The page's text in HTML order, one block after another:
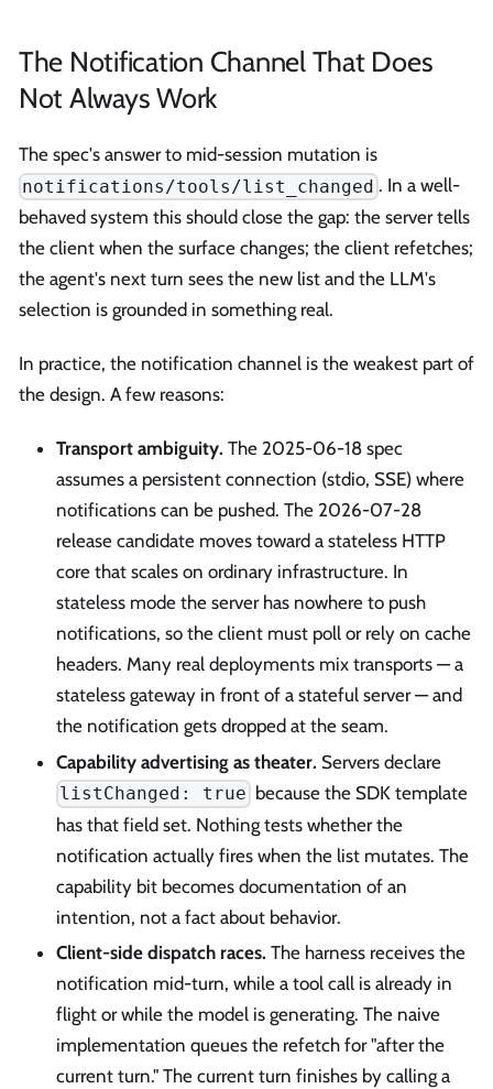
The Notification Channel That Does
Not Always Work
The spec's answer to mid-session mutation is
notifications/tools/list_changed . In a well-
behaved system this should close the gap: the server tells
the client when the surface changes; the client refetches;
the agent's next turn sees the new list and the LLM's
selection is grounded in something real.
In practice, the notification channel is the weakest part of
the design. A few reasons:
Transport ambiguity. The 2025-06-18 spec
assumes a persistent connection (stdio, SSE) where
notifications can be pushed. The 2026-07-28
release candidate moves toward a stateless HTTP
core that scales on ordinary infrastructure. In
stateless mode the server has nowhere to push
notifications, so the client must poll or rely on cache
headers. Many real deployments mix transports — a
stateless gateway in front of a stateful server — and
the notification gets dropped at the seam.
Capability advertising as theater. Servers declare
listChanged: true because the SDK template
has that field set. Nothing tests whether the
notification actually fires when the list mutates. The
capability bit becomes documentation of an
intention, not a fact about behavior.
Client-side dispatch races. The harness receives the
notification mid-turn, while a tool call is already in
flight or while the model is generating. The naive
implementation queues the refetch for "after the
current turn." The current turn finishes by calling a